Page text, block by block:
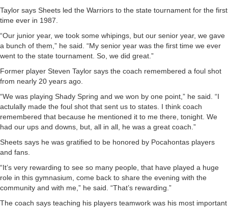
Taylor says Sheets led the Warriors to the state tournament for the first
time ever in 1987.
“Our junior year, we took some whipings, but our senior year, we gave
a bunch of them,” he said. “My senior year was the first time we ever
went to the state tournament. So, we did great.”
Former player Steven Taylor says the coach remembered a foul shot
from nearly 20 years ago.
“We was playing Shady Spring and we won by one point,” he said. “I
actulally made the foul shot that sent us to states. I think coach
remembered that because he mentioned it to me there, tonight. We
had our ups and downs, but, all in all, he was a great coach.”
Sheets says he was gratified to be honored by Pocahontas players
and fans.
“It’s very rewarding to see so many people, that have played a huge
role in this gymnasium, come back to share the evening with the
community and with me,” he said. “That’s rewarding.”
The coach says teaching his players teamwork was his most important